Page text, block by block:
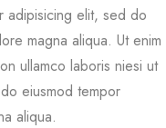
adipisicing elit, sed do
magna aliqua. Ut enim
ullamco laboris niesi ut
eiusmod tempor
aliqua.